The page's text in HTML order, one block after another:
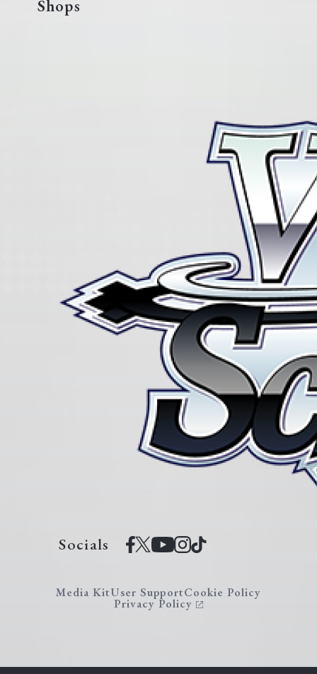
Socials
Shops
Media KitUser SupportCookie Policy
Privacy Policy